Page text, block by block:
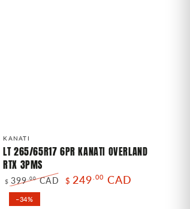
265/65R17
6PR
KANATI
OVERLAND
Vendor:
KANATI
LT 265/65R17 6PR KANATI OVERLAND
RTX 3PMS
Regular
price
$ 399 .00CAD
$ 249 .00 CAD
–34%